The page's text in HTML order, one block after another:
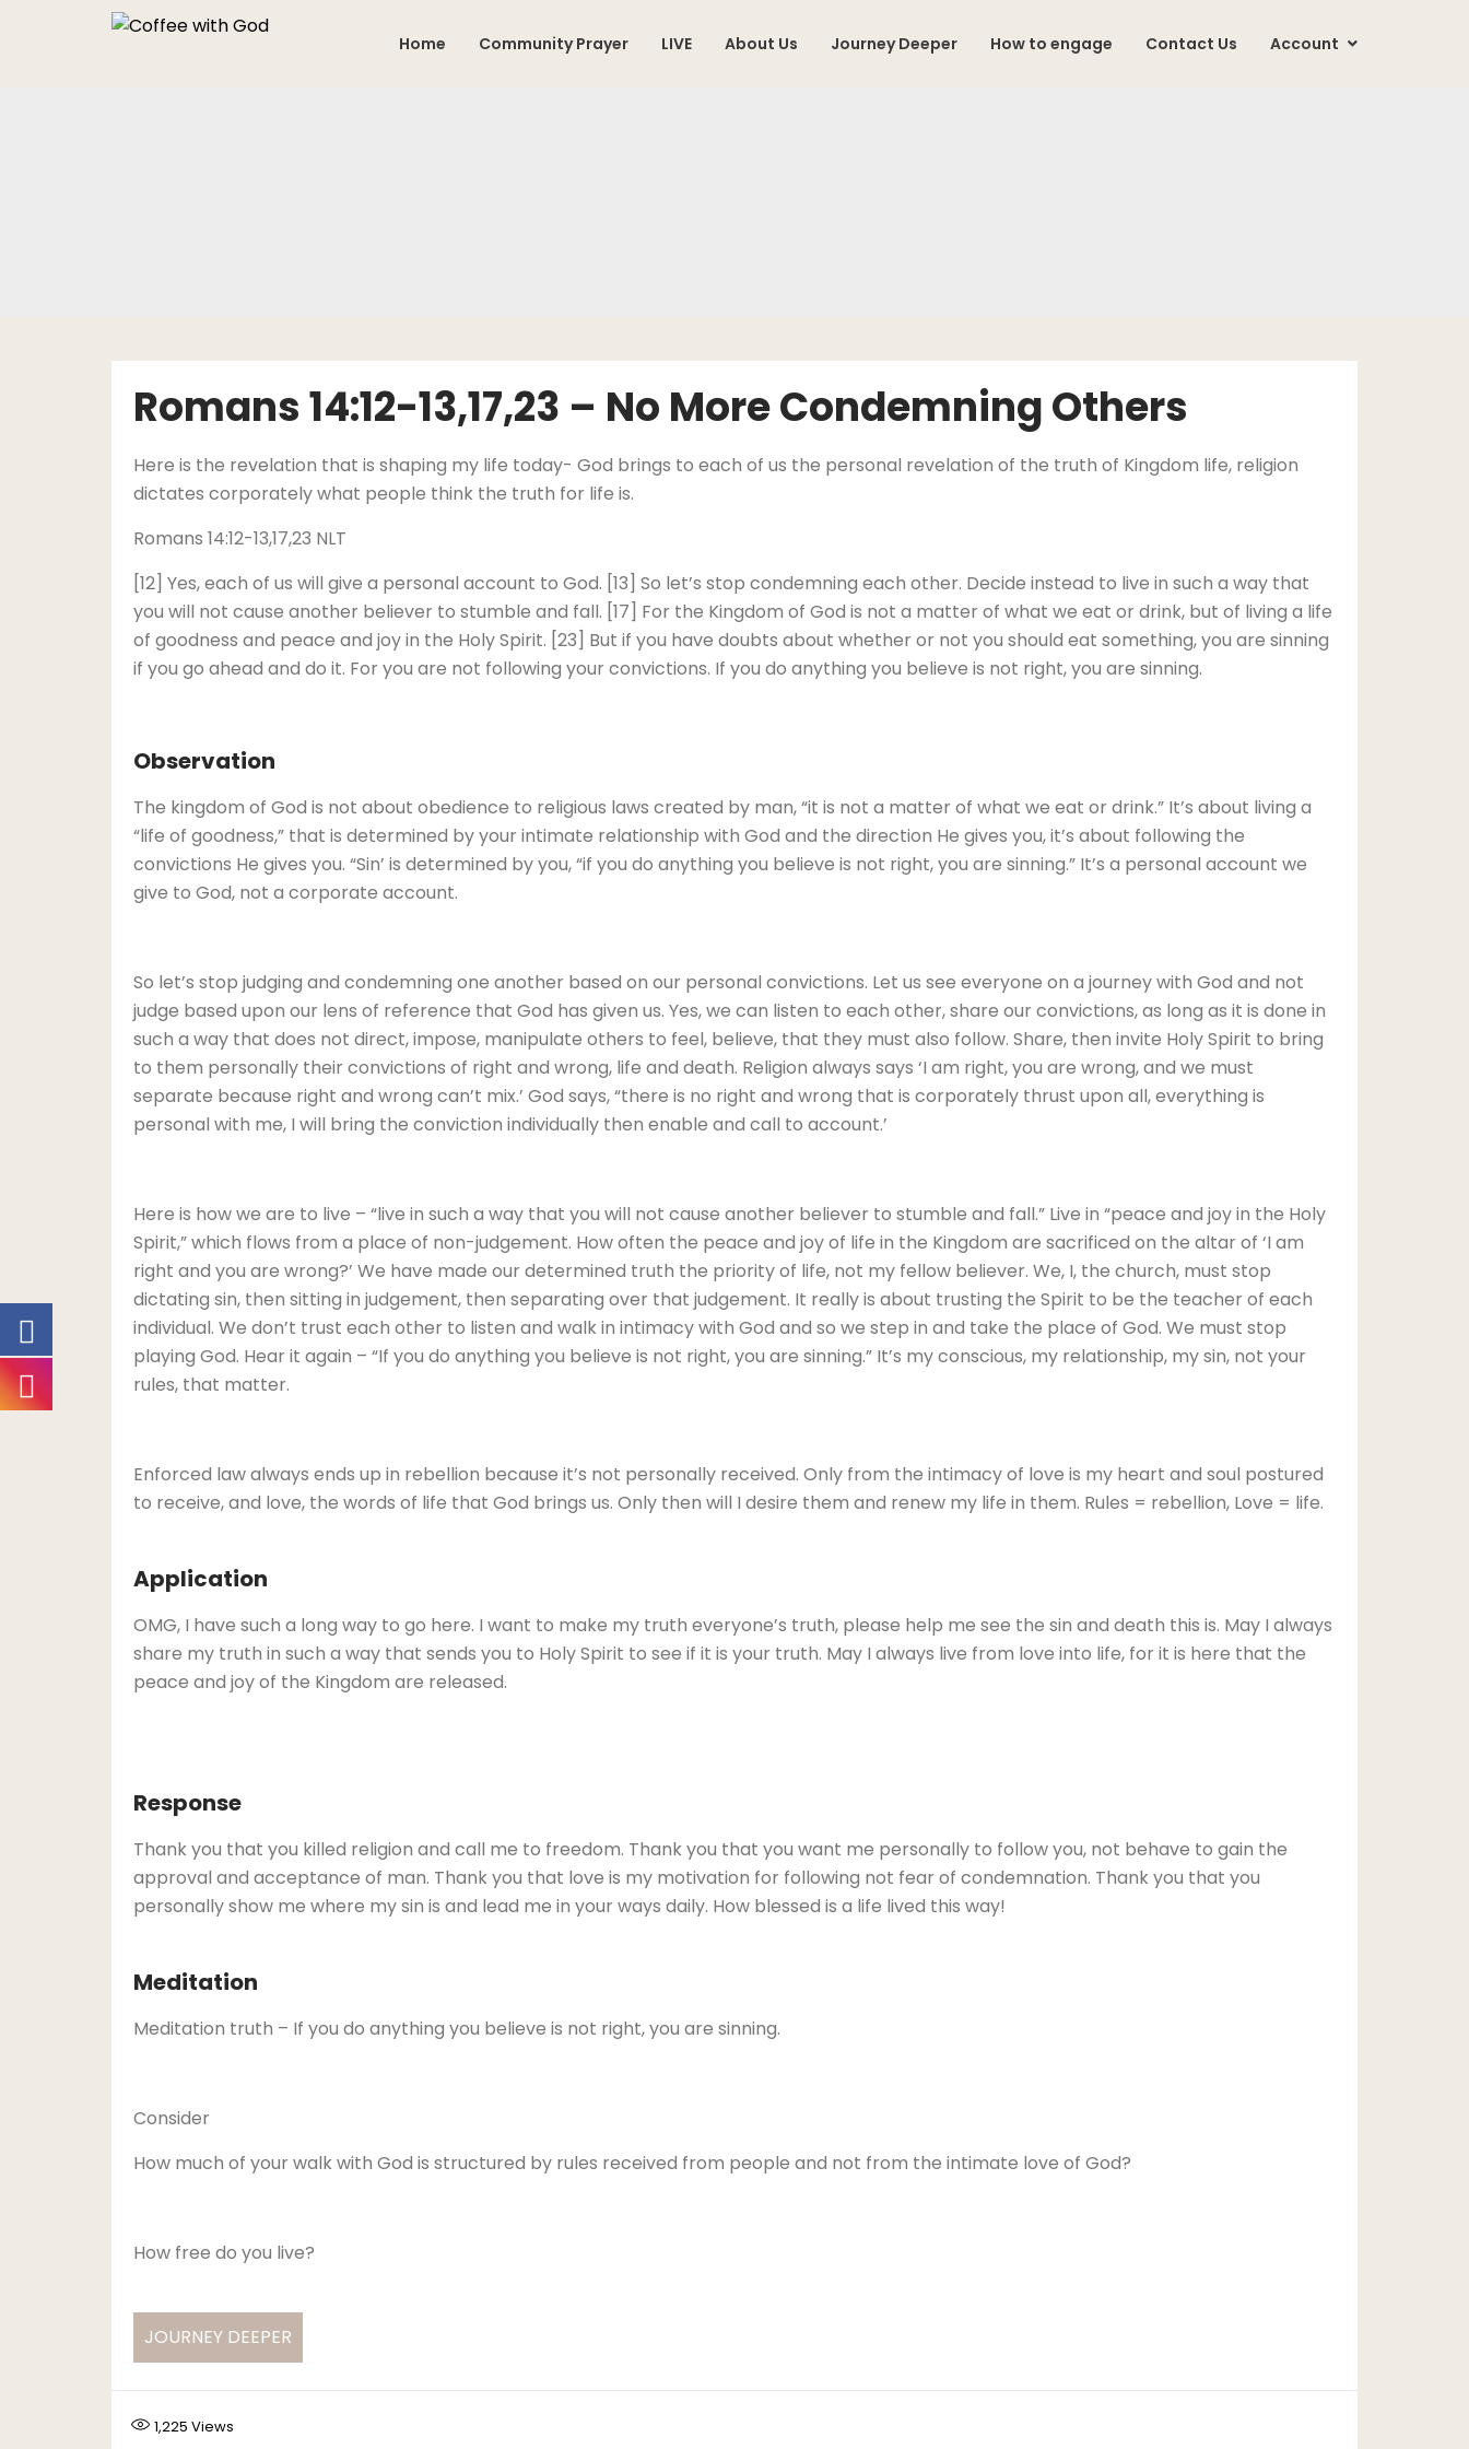
Home Community Prayer LIVE About Us Journey Deeper How to engage Contact Us Account
Romans 14:12-13,17,23 – No More Condemning Others
Here is the revelation that is shaping my life today- God brings to each of us the personal revelation of the truth of Kingdom life, religion
dictates corporately what people think the truth for life is.
Romans 14:12-13,17,23 NLT
[12] Yes, each of us will give a personal account to God. [13] So let’s stop condemning each other. Decide instead to live in such a way that
you will not cause another believer to stumble and fall. [17] For the Kingdom of God is not a matter of what we eat or drink, but of living a life
of goodness and peace and joy in the Holy Spirit. [23] But if you have doubts about whether or not you should eat something, you are sinning
if you go ahead and do it. For you are not following your convictions. If you do anything you believe is not right, you are sinning.
Observation
The kingdom of God is not about obedience to religious laws created by man, “it is not a matter of what we eat or drink.” It’s about living a
“life of goodness,” that is determined by your intimate relationship with God and the direction He gives you, it’s about following the
convictions He gives you. “Sin’ is determined by you, “if you do anything you believe is not right, you are sinning.” It’s a personal account we
give to God, not a corporate account.
So let’s stop judging and condemning one another based on our personal convictions. Let us see everyone on a journey with God and not
judge based upon our lens of reference that God has given us. Yes, we can listen to each other, share our convictions, as long as it is done in
such a way that does not direct, impose, manipulate others to feel, believe, that they must also follow. Share, then invite Holy Spirit to bring
to them personally their convictions of right and wrong, life and death. Religion always says ‘I am right, you are wrong, and we must
separate because right and wrong can’t mix.’ God says, “there is no right and wrong that is corporately thrust upon all, everything is
personal with me, I will bring the conviction individually then enable and call to account.’
Here is how we are to live – “live in such a way that you will not cause another believer to stumble and fall.” Live in “peace and joy in the Holy
Spirit,” which flows from a place of non-judgement. How often the peace and joy of life in the Kingdom are sacrificed on the altar of ‘I am
right and you are wrong?’ We have made our determined truth the priority of life, not my fellow believer. We, I, the church, must stop
dictating sin, then sitting in judgement, then separating over that judgement. It really is about trusting the Spirit to be the teacher of each
individual. We don’t trust each other to listen and walk in intimacy with God and so we step in and take the place of God. We must stop
playing God. Hear it again – “If you do anything you believe is not right, you are sinning.” It’s my conscious, my relationship, my sin, not your
rules, that matter.
Enforced law always ends up in rebellion because it’s not personally received. Only from the intimacy of love is my heart and soul postured
to receive, and love, the words of life that God brings us. Only then will I desire them and renew my life in them. Rules = rebellion, Love = life.
Application
OMG, I have such a long way to go here. I want to make my truth everyone’s truth, please help me see the sin and death this is. May I always
share my truth in such a way that sends you to Holy Spirit to see if it is your truth. May I always live from love into life, for it is here that the
peace and joy of the Kingdom are released.
Response
Thank you that you killed religion and call me to freedom. Thank you that you want me personally to follow you, not behave to gain the
approval and acceptance of man. Thank you that love is my motivation for following not fear of condemnation. Thank you that you
personally show me where my sin is and lead me in your ways daily. How blessed is a life lived this way!
Meditation
Meditation truth – If you do anything you believe is not right, you are sinning.
Consider
How much of your walk with God is structured by rules received from people and not from the intimate love of God?
How free do you live?
JOURNEY DEEPER
1,225 Views